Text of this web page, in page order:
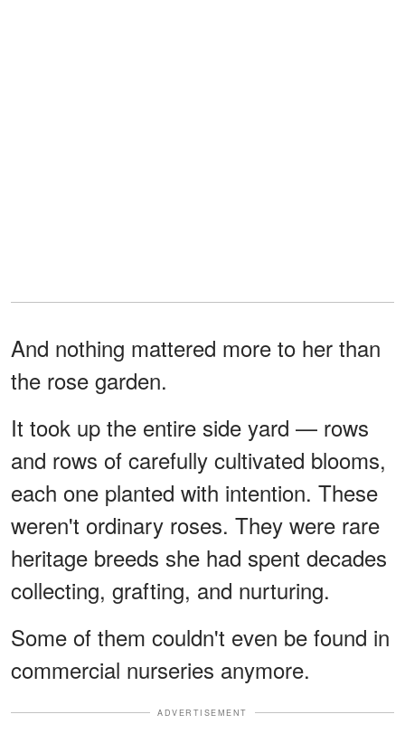
And nothing mattered more to her than
the rose garden.
It took up the entire side yard — rows
and rows of carefully cultivated blooms,
each one planted with intention. These
weren't ordinary roses. They were rare
heritage breeds she had spent decades
collecting, grafting, and nurturing.
Some of them couldn't even be found in
commercial nurseries anymore.
ADVERTISEMENT